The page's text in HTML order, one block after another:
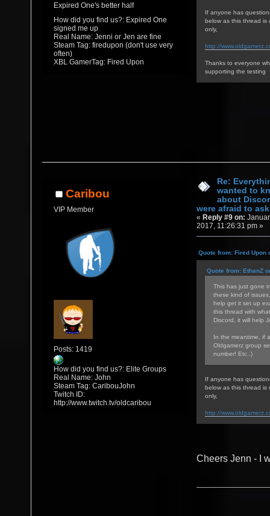
Expired One's better half
How did you find us?: Expired One
signed me up
Real Name: Jenni or Jen are fine
Steam Tag: firedupon (don't use very
often)
XBL GamerTag: Fired Upon
If anyone has
below as this thread is
only,
http://
Thanks to everyone
supporting the testing
Caribou
VIP Member
Posts: 1419
How did you find us?: Elite Groups
Real Name: John
Steam Tag: CaribouJohn
Twitch ID:
http://www.twitch.tv/oldcaribou
Re:
wanted to
about
were afraid to
« Reply #9 on:
2017, 11:26:31 pm »
Quote from: Fired Upon
Quote from: EthanZ
This has just gone
these kind of
help get it set up
this thread with
Discord, it will help
In the meantime, if
Oldgamerz group
number! Etc..)
If anyone has
below as this thread is
only,
http://
Cheers Jenn - I